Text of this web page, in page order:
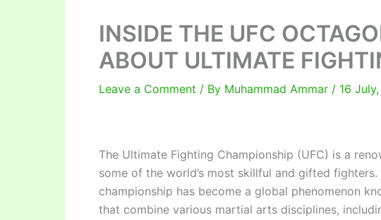
INSIDE THE UFC
ABOUT ULTIMATE
Leave a Comment / By Muhammad Ammar / 16
The Ultimate Fighting Championship (UFC) is a
some of the world’s most skillful and gifted
championship has become a global phenomenon
that combine various martial arts disciplines,